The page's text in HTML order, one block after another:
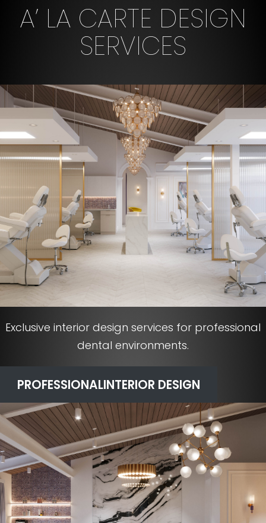
A’ LA CARTE DESIGN
SERVICES
Exclusive interior design services for professional
dental environments.
PROFESSIONALINTERIOR DESIGN